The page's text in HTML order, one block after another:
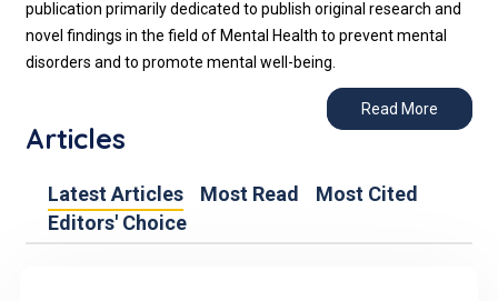
publication primarily dedicated to publish original research and
novel findings in the field of Mental Health to prevent mental
disorders and to promote mental well-being.
Read More
Articles
Latest Articles Most Read
Most Cited
Editors' Choice